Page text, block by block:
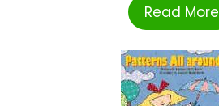
Read More